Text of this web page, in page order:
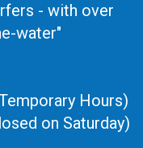
- with over
water"
Hours)
on Saturday)